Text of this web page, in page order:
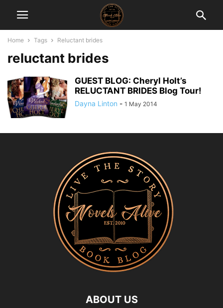
Home Tags Reluctant brides
reluctant brides
GUEST BLOG: Cheryl Holt’s
RELUCTANT BRIDES Blog Tour!
Dayna Linton - 1 May 2014
ABOUT US